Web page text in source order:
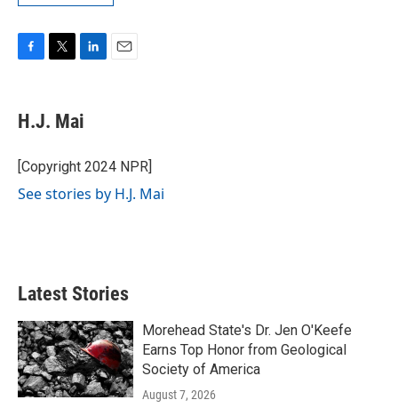
e
b
o
k
t
r
k
e
I
H.J. Mai
[Copyright 2024 NPR]
See stories by H.J. Mai
Latest Stories
Morehead State's Dr. Jen O'Keefe
Earns Top Honor from Geological
Society of America
August 7, 2026